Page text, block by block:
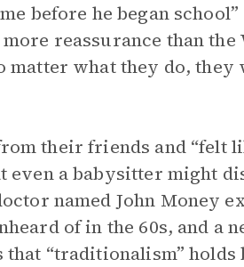
before he began school”
reassurance than the
matter what they do,
their friends and “felt
even a babysitter might
named John Money
of in the 60s, and a
“traditionalism”